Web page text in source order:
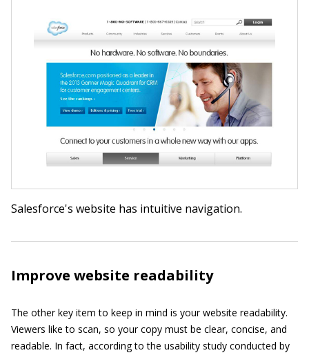
Salesforce's website has intuitive navigation.
Improve website readability
The other key item to keep in mind is your website readability.
Viewers like to scan, so your copy must be clear, concise, and
readable. In fact, according to the usability study conducted by